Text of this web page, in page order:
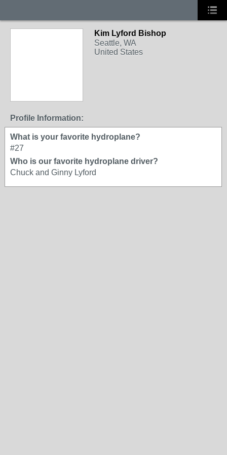
Kim Lyford Bishop
Seattle, WA
United States
Profile Information:
What is your favorite hydroplane?
#27
Who is our favorite hydroplane driver?
Chuck and Ginny Lyford